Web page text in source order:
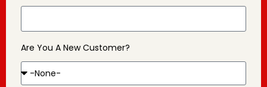
Are You A New Customer?